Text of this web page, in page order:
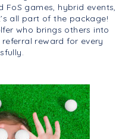
games, hybrid events,
all part of the package!
who brings others into
reward for every